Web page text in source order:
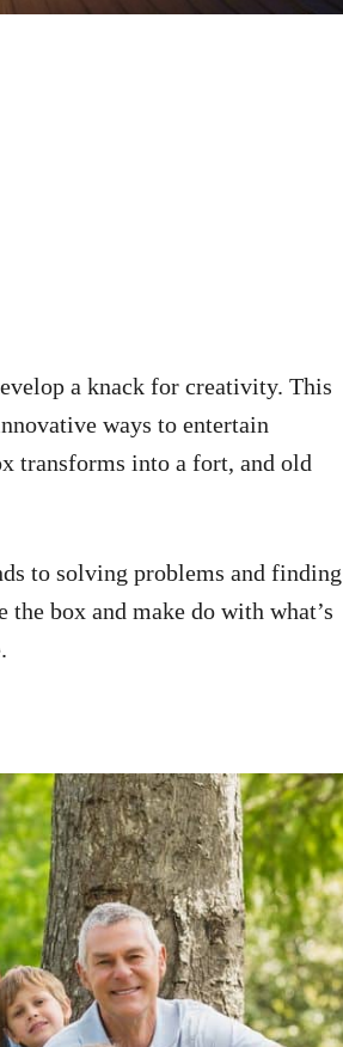
a knack for creativity. This
ways to entertain
transforms into a fort, and old
to solving problems and finding
box and make do with what’s